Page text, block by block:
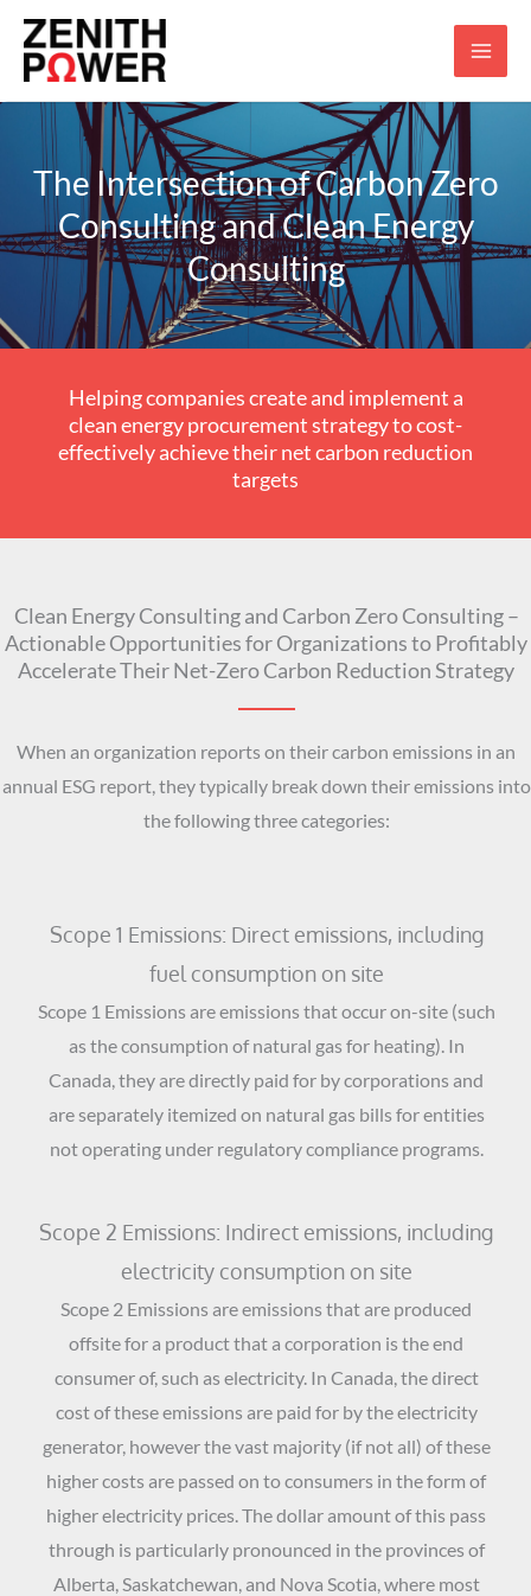
Skip
content
The Intersection of Carbon Zero
Consulting and Clean Energy
Consulting
Helping companies create and implement a
clean energy procurement strategy to cost-
effectively achieve their net carbon reduction
targets
Clean Energy Consulting and Carbon Zero Consulting –
Actionable Opportunities for Organizations to Profitably
Accelerate Their Net-Zero Carbon Reduction Strategy
When an organization reports on their carbon emissions in an
annual ESG report, they typically break down their emissions into
the following three categories:
Scope 1 Emissions: Direct emissions, including
fuel consumption on site
Scope 1 Emissions are emissions that occur on-site (such
as the consumption of natural gas for heating). In
Canada, they are directly paid for by corporations and
are separately itemized on natural gas bills for entities
not operating under regulatory compliance programs.
Scope 2 Emissions: Indirect emissions, including
electricity consumption on site
Scope 2 Emissions are emissions that are produced
offsite for a product that a corporation is the end
consumer of, such as electricity. In Canada, the direct
cost of these emissions are paid for by the electricity
generator, however the vast majority (if not all) of these
higher costs are passed on to consumers in the form of
higher electricity prices. The dollar amount of this pass
through is particularly pronounced in the provinces of
Alberta, Saskatchewan, and Nova Scotia, where most